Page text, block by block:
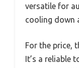
versatile for
cooling down
For the price,
It’s a reliable